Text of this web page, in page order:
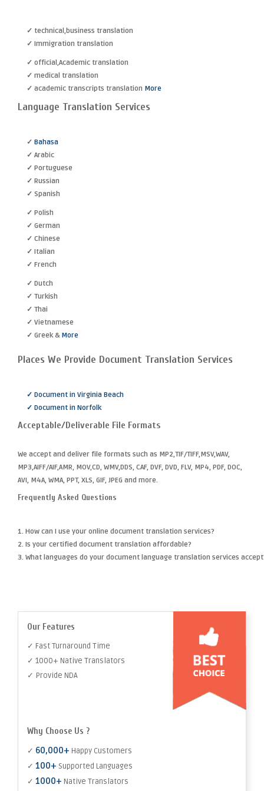
✓ technical,business translation
✓ Immigration translation
✓ official,Academic translation
✓ medical translation
✓ academic transcripts translation More
Language Translation Services
✓ Bahasa
✓ Arabic
✓ Portuguese
✓ Russian
✓ Spanish
✓ Polish
✓ German
✓ Chinese
✓ Italian
✓ French
✓ Dutch
✓ Turkish
✓ Thai
✓ Vietnamese
✓ Greek & More
Places We Provide Document Translation Services
✓ Document in Virginia Beach
✓ Document in Norfolk
Acceptable/Deliverable File Formats
We accept and deliver file formats such as MP2,TIF/TIFF,MSV,WAV,
MP3,AIFF/AIF,AMR, MOV,CD, WMV,DDS, CAF, DVF, DVD, FLV, MP4, PDF, DOC,
AVI, M4A, WMA, PPT, XLS, GIF, JPEG and more.
Frequently Asked Questions
1. How can I use your online document translation services?
2. Is your certified document translation affordable?
3. What languages do your document language translation services
Our Features
✓ Fast Turnaround Time
✓ 1000+ Native Translators
✓ Provide NDA
Why Choose Us ?
✓ 60,000+ Happy Customers
✓ 100+ Supported Languages
✓ 1000+ Native Translators